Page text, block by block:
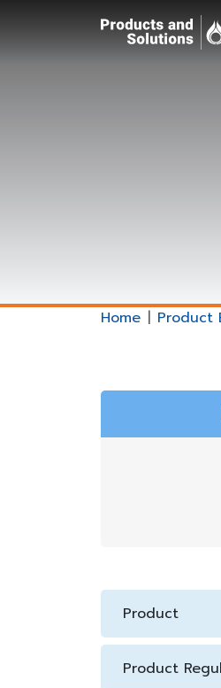
Home Product
Product
Product